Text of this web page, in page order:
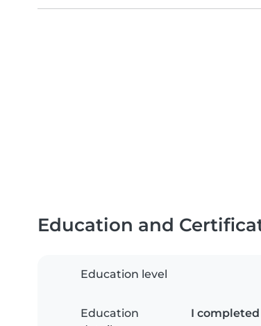
Education and
Education level
Education
I completed